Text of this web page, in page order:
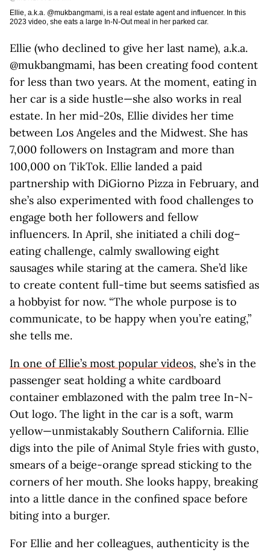
Ellie, a.k.a. @mukbangmami, is a real estate agent and influencer. In this
2023 video, she eats a large In-N-Out meal in her parked car.
Ellie (who declined to give her last name), a.k.a.
@mukbangmami, has been creating food content
for less than two years. At the moment, eating in
her car is a side hustle—she also works in real
estate. In her mid-20s, Ellie divides her time
between Los Angeles and the Midwest. She has
7,000 followers on Instagram and more than
100,000 on TikTok. Ellie landed a paid
partnership with DiGiorno Pizza in February, and
she’s also experimented with food challenges to
engage both her followers and fellow
influencers. In April, she initiated a chili dog–
eating challenge, calmly swallowing eight
sausages while staring at the camera. She’d like
to create content full-time but seems satisfied as
a hobbyist for now. “The whole purpose is to
communicate, to be happy when you’re eating,”
she tells me.
In one of Ellie’s most popular videos, she’s in the
passenger seat holding a white cardboard
container emblazoned with the palm tree In-N-
Out logo. The light in the car is a soft, warm
yellow—unmistakably Southern California. Ellie
digs into the pile of Animal Style fries with gusto,
smears of a beige-orange spread sticking to the
corners of her mouth. She looks happy, breaking
into a little dance in the confined space before
biting into a burger.
For Ellie and her colleagues, authenticity is the